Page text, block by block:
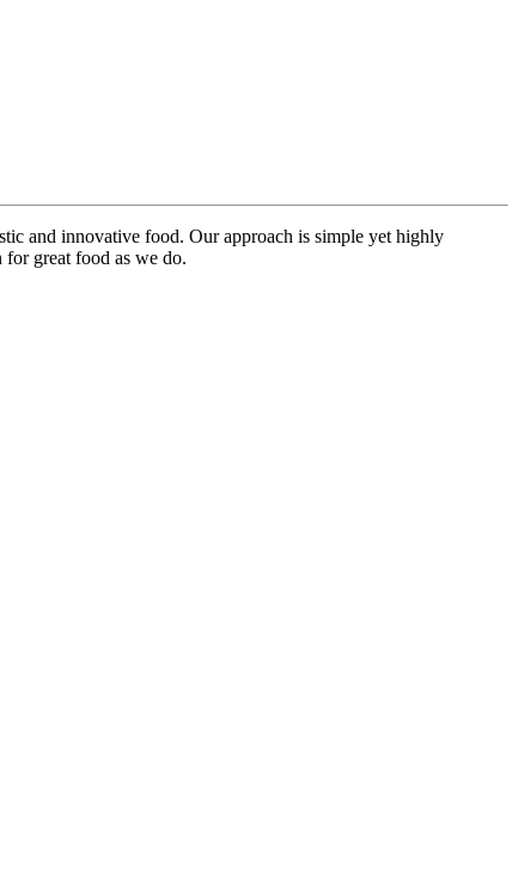
and innovative food. Our approach is simple yet highly
for great food as we do.